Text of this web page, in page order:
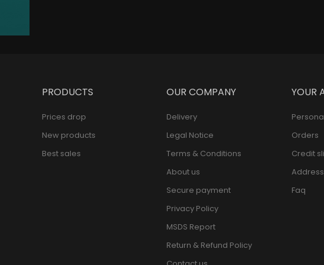
PRODUCTS
Prices drop
New products
Best sales
OUR COMPANY
Delivery
Legal Notice
Terms & Conditions
About us
Secure payment
Privacy Policy
MSDS Report
Return & Refund Policy
YOUR
Orders
Credit
Faq